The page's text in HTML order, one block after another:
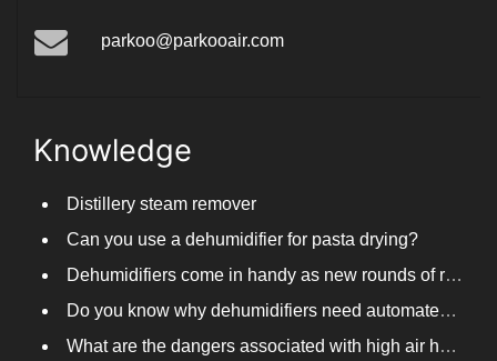
parkoo@parkooair.com
Knowledge
Distillery steam remover
Can you use a dehumidifier for pasta drying?
Dehumidifiers come in handy as new rounds of rainfall and humid weather continue in South China
Do you know why dehumidifiers need automated frosting?
What are the dangers associated with high air humidity, and do you know them?